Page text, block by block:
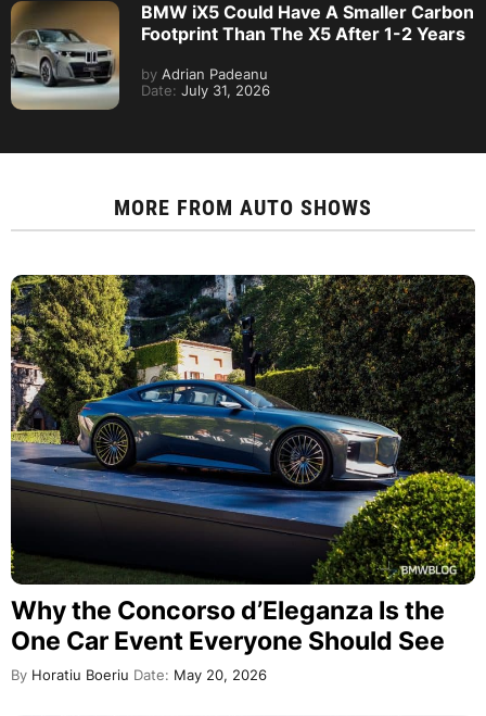
BMW iX5 Could Have A Smaller Carbon
Footprint Than The X5 After 1-2 Years
by Adrian Padeanu
Date: July 31, 2026
MORE FROM AUTO SHOWS
Why the Concorso d’Eleganza Is the
One Car Event Everyone Should See
By Horatiu Boeriu Date: May 20, 2026